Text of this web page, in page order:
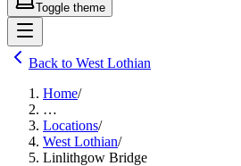
Toggle theme
Back to West Lothian
Home/
…
Locations/
West Lothian/
Linlithgow Bridge